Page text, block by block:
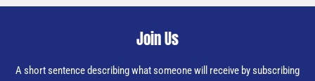
Join Us
A short sentence describing what someone will receive by subscribing